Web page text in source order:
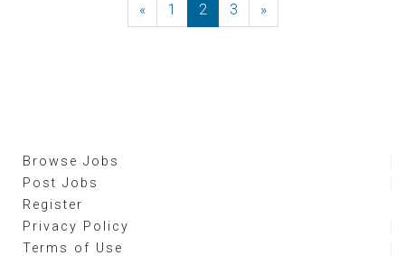
«Previous
1 2 3 »Next
Browse Jobs
Post Jobs
Register
Privacy Policy
Terms of Use